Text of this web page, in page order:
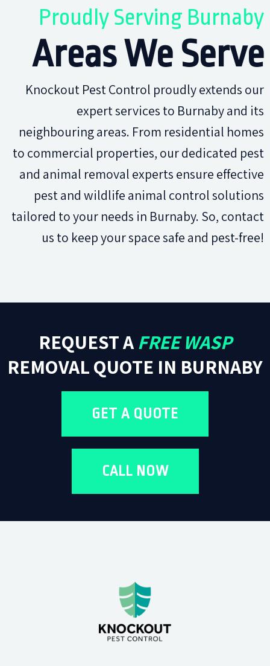
Proudly Serving Burnaby
Areas We Serve
Knockout Pest Control proudly extends our
expert services to Burnaby and its
neighbouring areas. From residential homes
to commercial properties, our dedicated pest
and animal removal experts ensure effective
pest and wildlife animal control solutions
tailored to your needs in Burnaby. So, contact
us to keep your space safe and pest-free!
REQUEST AFREE WASP
REMOVAL QUOTE IN BURNABY
GET A QUOTE
CALL NOW